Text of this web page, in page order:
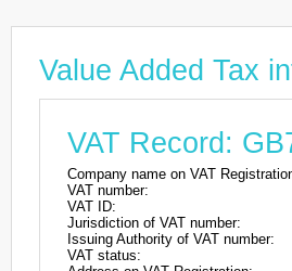
Value Added Tax
VAT Record:
Company name on VAT
VAT number:
VAT ID:
Jurisdiction of VAT number:
Issuing Authority of VAT number:
VAT status: